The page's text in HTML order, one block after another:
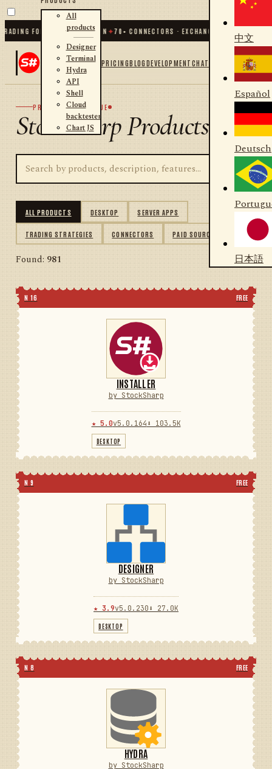
FOR .NET AND PYTHON✦ 70 + CONNECTORS · EXCHANGES · BROKERS ·
All
products
Designer
Terminal
Hydra
API
Shell
Cloud
backtester
Chart JS
PRICINGBLOGDEVELOPMENTCHAT
中文
Español
Deutsch
日本語
PRODUCT CATALOGUE
StockSharp Products
ALL PRODUCTS DESKTOP SERVER APPS
TRADING STRATEGIES CONNECTORS PAID SOURCES
Found: 981
N 16 FREE
INSTALLER
by StockSharp
★ 5.0v5.0.164 ⬇ 103.5K
DESKTOP
N 9 FREE
DESIGNER
by StockSharp
★ 3.9v5.0.230 ⬇ 27.0K
DESKTOP
N 8 FREE
HYDRA
by StockSharp